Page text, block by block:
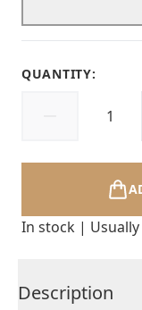
QUANTITY:
In stock |
Description